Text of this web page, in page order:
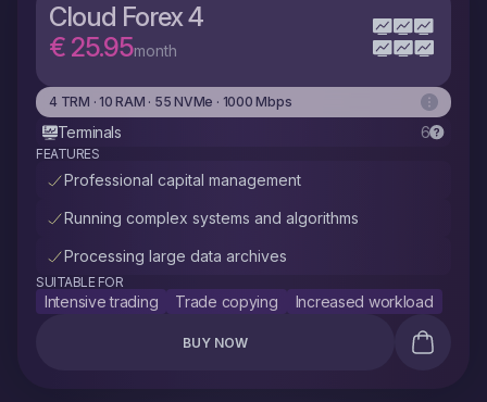
Cloud Forex 4
€ 25.95month
4 TRM · 10 RAM · 55 NVMe · 1000 Mbps
Terminals 6
FEATURES
Professional capital management
Running complex systems and algorithms
Processing large data archives
SUITABLE FOR
Intensive trading Trade copying Increased workload
BUY NOW